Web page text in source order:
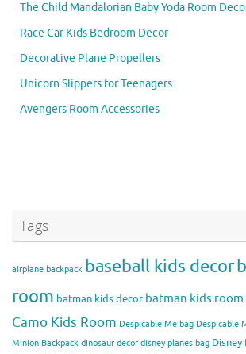
The Child Mandalorian Baby Yoda Room
Race Car Kids Bedroom Decor
Decorative Plane Propellers
Unicorn Slippers for Teenagers
Avengers Room Accessories
Tags
airplane backpack baseball kids decor
room batman kids decor batman kids room
Camo Kids Room Despicable Me bag Despicable
Minion Backpack dinosaur decor disney planes bag Disney